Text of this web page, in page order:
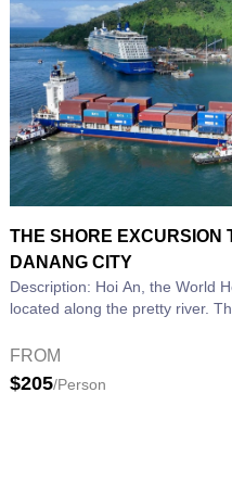
THE SHORE EXCURSION
DANANG CITY
Description: Hoi An, the World
located along the pretty river.
FROM
$205/Person